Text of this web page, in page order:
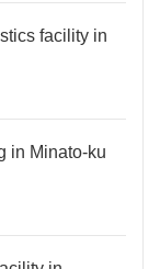
facility in
in Minato-ku